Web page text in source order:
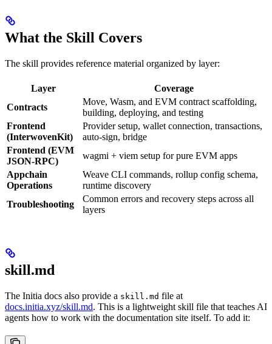
What the Skill Covers
The skill provides reference material organized by layer:
Layer
Coverage
Contracts
Move, Wasm, and EVM contract scaffolding,
building, deploying, and testing
Frontend
(InterwovenKit)
Provider setup, wallet connection, transactions,
auto-sign, bridge
Frontend (EVM
JSON-RPC)
wagmi + viem setup for pure EVM apps
Appchain
Operations
Weave CLI commands, rollup config schema,
runtime discovery
Troubleshooting
Common errors and recovery steps across all
layers
skill.md
The Initia docs also provide a skill.md file at
docs.initia.xyz/skill.md. This is a lightweight skill file that teaches AI
agents how to work with the documentation site itself. To add it: